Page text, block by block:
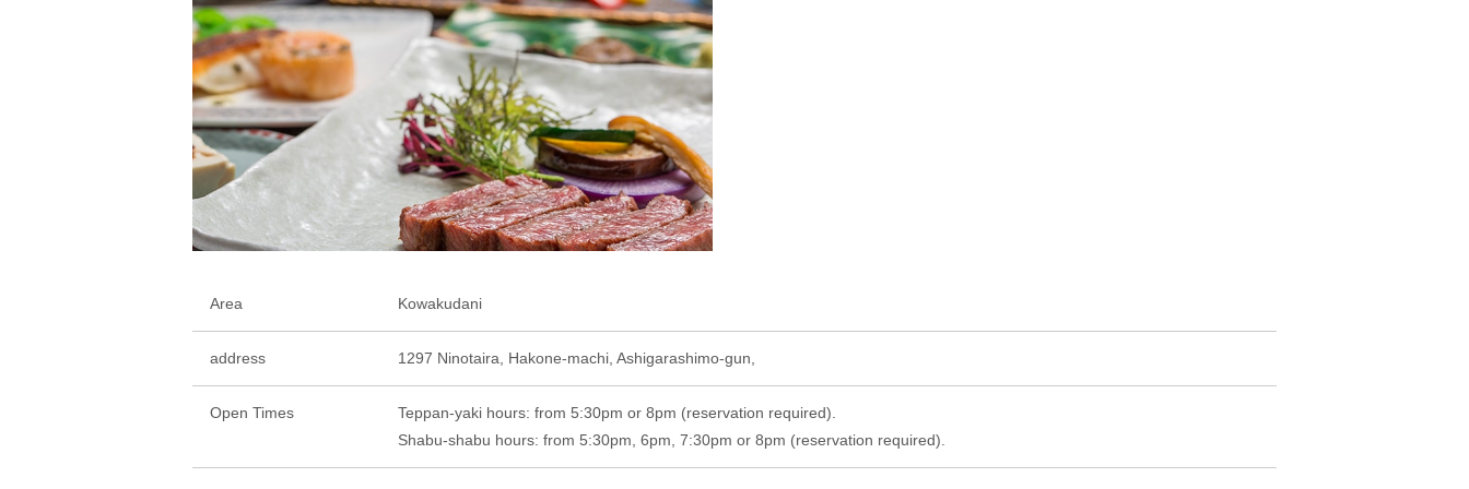
Area Kowakudani
address 1297 Ninotaira, Hakone-machi, Ashigarashimo-gun,
Open Times
Teppan-yaki hours: from 5:30pm or 8pm (reservation required).
Shabu-shabu hours: from 5:30pm, 6pm, 7:30pm or 8pm (reservation required).